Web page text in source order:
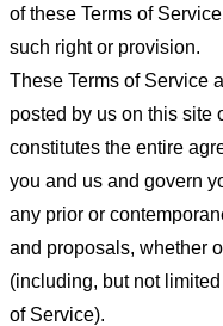
of these Terms of
such right or provision.
These Terms of Service
posted by us on this site
constitutes the entire
you and us and govern
any prior or
and proposals, whether
(including, but not
of Service).